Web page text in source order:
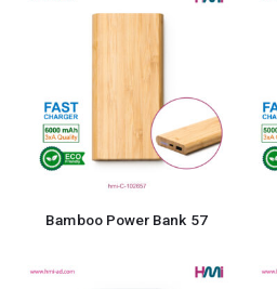
Bamboo Power Bank 57